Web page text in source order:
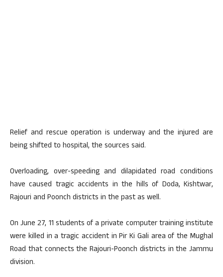
Relief and rescue operation is underway and the injured are
being shifted to hospital, the sources said.
Overloading, over-speeding and dilapidated road conditions
have caused tragic accidents in the hills of Doda, Kishtwar,
Rajouri and Poonch districts in the past as well.
On June 27, 11 students of a private computer training institute
were killed in a tragic accident in Pir Ki Gali area of the Mughal
Road that connects the Rajouri-Poonch districts in the Jammu
division.